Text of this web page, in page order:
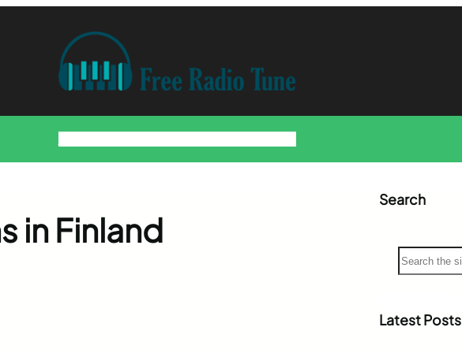
in Finland
Search
S
e
c
Latest Posts